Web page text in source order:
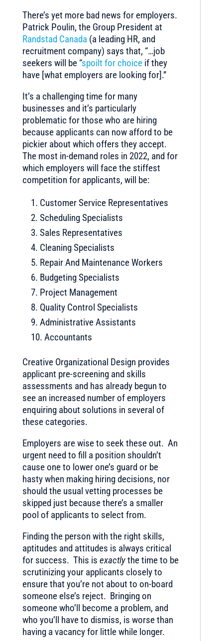
There’s yet more bad news for employers.
Patrick Poulin, the Group President at
Randstad Canada (a leading HR, and
recruitment company) says that, “…job
seekers will be “spoilt for choiceif they
have [what employers are looking for].”
It’s a challenging time for many
businesses and it’s particularly
problematic for those who are hiring
because applicants can now afford to be
pickier about which offers they accept.
The most in-demand roles in 2022, and for
which employers will face the stiffest
competition for applicants, will be:
Customer Service Representatives
Scheduling Specialists
Sales Representatives
Cleaning Specialists
Repair And Maintenance Workers
Budgeting Specialists
Project Management
Quality Control Specialists
Administrative Assistants
Accountants
Creative Organizational Design provides
applicant pre-screening and skills
assessments and has already begun to
see an increased number of employers
enquiring about solutions in several of
these categories.
Employers are wise to seek these out. An
urgent need to fill a position shouldn’t
cause one to lower one’s guard or be
hasty when making hiring decisions, nor
should the usual vetting processes be
skipped just because there’s a smaller
pool of applicants to select from.
Finding the person with the right skills,
aptitudes and attitudes is always critical
for success. This is exactlythe time to be
scrutinizing your applicants closely to
ensure that you’re not about to on-board
someone else’s reject. Bringing on
someone who’ll become a problem, and
who you’ll have to dismiss, is worse than
having a vacancy for little while longer.